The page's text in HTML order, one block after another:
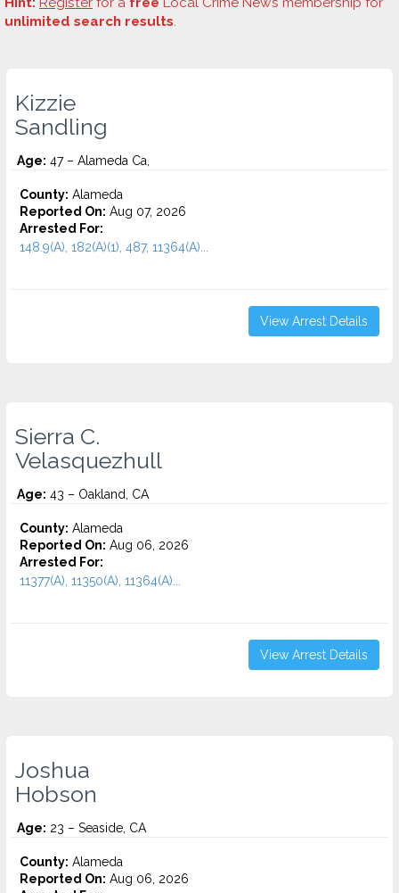
unlimited search results.
Kizzie
Sandling
Age: 47 – Alameda Ca,
County: Alameda
Reported On: Aug 07, 2026
Arrested For:
148.9(A), 182(A)(1), 487, 11364(A)...
View Arrest Details
Sierra C.
Velasquezhull
Age: 43 – Oakland, CA
County: Alameda
Reported On: Aug 06, 2026
Arrested For:
11377(A), 11350(A), 11364(A)...
View Arrest Details
Joshua
Hobson
Age: 23 – Seaside, CA
County: Alameda
Reported On: Aug 06, 2026